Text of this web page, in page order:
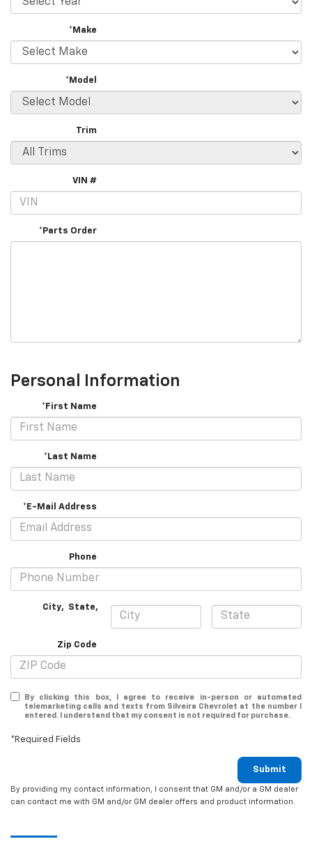
*Make
*Model
Trim
VIN #
*Parts Order
Personal Information
*First Name
*Last Name
*E-Mail Address
Phone
City, State,
Zip Code
By clicking this box, I agree to receive in-person or automated
telemarketing calls and texts from Silveira Chevrolet at the number I
entered. I understand that my consent is not required for purchase.
*Required Fields
Submit
By providing my contact information, I consent that GM and/or a GM dealer
can contact me with GM and/or GM dealer offers and product information.